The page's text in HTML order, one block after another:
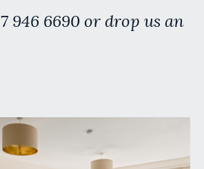
946 6690 or drop us an